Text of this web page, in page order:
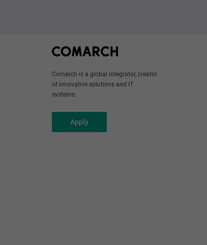
Comarch is a global integrator, creator
of innovative solutions and IT
systems.
Apply